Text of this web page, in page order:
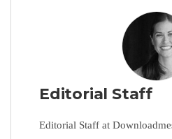
Editorial Staff
Editorial Staff at